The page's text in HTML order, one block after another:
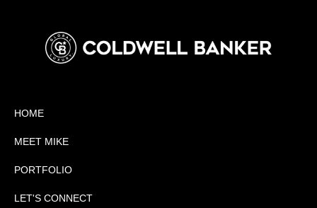
HOME
MEET MIKE
PORTFOLIO
LET'S CONNECT